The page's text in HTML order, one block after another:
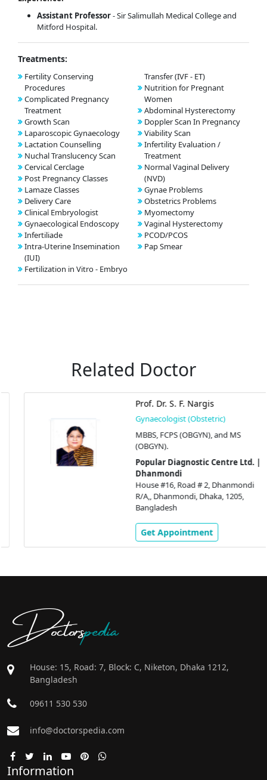
Assistant Professor- Sir Salimullah Medical College and
Mitford Hospital.
Treatments:
Fertility Conserving
Procedures
Complicated Pregnancy
Treatment
Growth Scan
Laparoscopic Gynaecology
Lactation Counselling
Nuchal Translucency Scan
Cervical Cerclage
Post Pregnancy Classes
Lamaze Classes
Delivery Care
Clinical Embryologist
Gynaecological Endoscopy
Infertiliade
Intra-Uterine Insemination
(IUI)
Fertilization in Vitro - Embryo
Transfer (IVF - ET)
Nutrition for Pregnant
Women
Abdominal Hysterectomy
Doppler Scan In Pregnancy
Viability Scan
Infertility Evaluation /
Treatment
Normal Vaginal Delivery
(NVD)
Gynae Problems
Obstetrics Problems
Myomectomy
Vaginal Hysterectomy
PCOD/PCOS
Pap Smear
Related Doctor
Prof. Dr. S. F. Nargis
Gynaecologist (Obstetric)
MBBS, FCPS (OBGYN), and MS
(OBGYN).
Popular Diagnostic Centre Ltd. |
Dhanmondi
House #16, Road # 2, Dhanmondi
R/A,, Dhanmondi, Dhaka, 1205,
Bangladesh
Get Appointment
Doctorspedia
House: 15, Road: 7, Block: C, Niketon, Dhaka 1212,
Bangladesh
09611 530 530
info@doctorspedia.com
Information